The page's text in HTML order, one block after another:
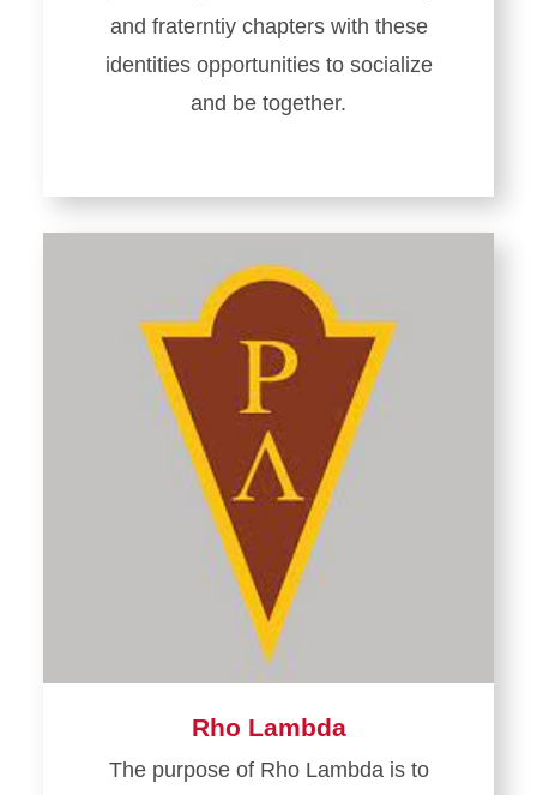
and fraterntiy chapters with these
identities opportunities to socialize
and be together.
Rho Lambda
The purpose of Rho Lambda is to